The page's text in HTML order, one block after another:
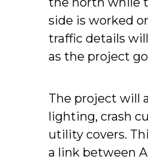
side is worked
traffic details
as the project
The project will
lighting, crash
utility covers.
a link between